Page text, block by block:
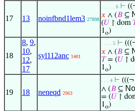
17 13 noinfbnd1lem3 27898
. . . . . 6 ⊢
𝑥 ∧ (𝐵 ⊆
(𝑈 ↾ dom
1o)
18
8, 9,
10,
12,
17
syl112anc 1401
. . . . 5 ⊢
𝑥 ∧ (𝐵 ⊆
𝑇= (𝑈 ↾
1o)
19 18 neneqd 2963
. . . 4 ⊢ (((¬
∧ (𝐵 ⊆ No
= (𝑈 ↾
1o)